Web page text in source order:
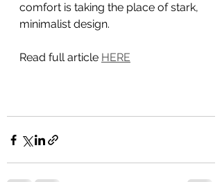
comfort is taking the place of stark,
minimalist design.
Read full article HERE